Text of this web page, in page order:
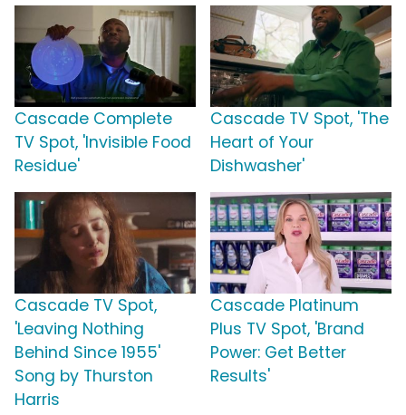
Cascade Complete
TV Spot, 'Invisible Food
Residue'
Cascade TV Spot, 'The
Heart of Your
Dishwasher'
Cascade TV Spot,
'Leaving Nothing
Behind Since 1955'
Song by Thurston
Harris
Cascade Platinum
Plus TV Spot, 'Brand
Power: Get Better
Results'